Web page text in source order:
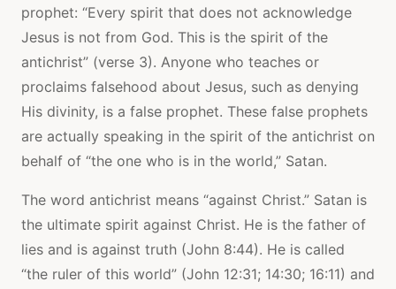
prophet: “Every spirit that does not acknowledge
Jesus is not from God. This is the spirit of the
antichrist” (verse 3). Anyone who teaches or
proclaims falsehood about Jesus, such as denying
His divinity, is a false prophet. These false prophets
are actually speaking in the spirit of the antichrist on
behalf of “the one who is in the world,” Satan.
The word antichrist means “against Christ.” Satan is
the ultimate spirit against Christ. He is the father of
lies and is against truth (John 8:44). He is called
“the ruler of this world” (John 12:31; 14:30; 16:11) and